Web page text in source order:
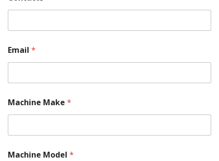
u
b
r
l
o
a
e
Email *
Machine Make *
Machine Model *